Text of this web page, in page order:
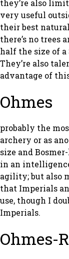
they’re also
very useful
their best
there’s no trees
half the size of
They’re also
advantage of
Ohmes
probably the
archery or as
size and
in an
agility; but also
that Imperials
use, though I
Imperials.
Ohmes-